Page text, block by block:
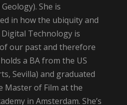
She is
in how the ubiquity and
Technology is
our past and therefore
a BA from the US
Sevilla) and graduated
Master of Film at the
in Amsterdam. She’s